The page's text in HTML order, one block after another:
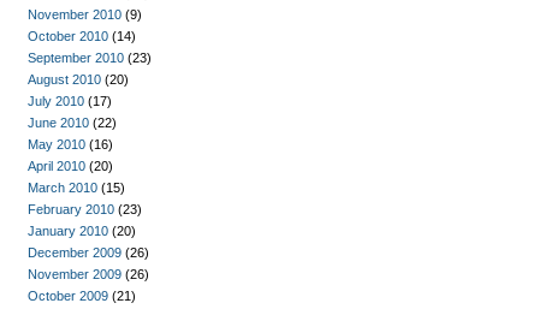
November 2010 (9)
October 2010 (14)
September 2010 (23)
August 2010 (20)
July 2010 (17)
June 2010 (22)
May 2010 (16)
April 2010 (20)
March 2010 (15)
February 2010 (23)
January 2010 (20)
December 2009 (26)
November 2009 (26)
October 2009 (21)